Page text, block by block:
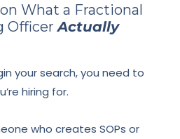
What a Fractional
OfficerActually
your search, you need to
hiring for.
who creates SOPs or